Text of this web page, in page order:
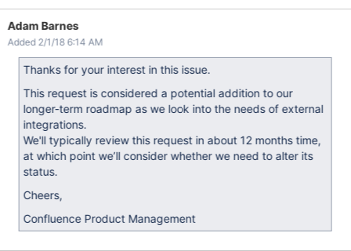
Adam Barnes
Added 2/1/18 6:14 AM
Thanks for your interest in this issue.
This request is considered a potential addition to our
longer-term roadmap as we look into the needs of external
integrations.
We'll typically review this request in about 12 months time,
at which point we’ll consider whether we need to alter its
status.
Cheers,
Confluence Product Management